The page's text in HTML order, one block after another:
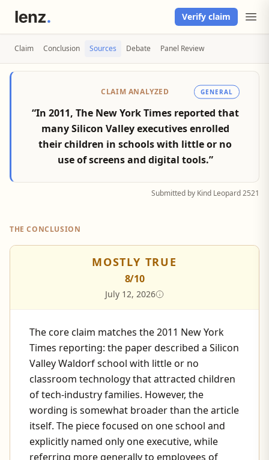
Verify claim
Claim Conclusion Sources Debate Panel Review
CLAIM ANALYZED GENERAL
“In 2011, The New York Times reported that
many Silicon Valley executives enrolled
their children in schools with little or no
use of screens and digital tools.”
Submitted by Kind Leopard 2521
THE CONCLUSION
MOSTLY TRUE
8/10
July 12, 2026
The core claim matches the 2011 New York
Times reporting: the paper described a Silicon
Valley Waldorf school with little or no
classroom technology that attracted children
of tech-industry families. However, the
wording is somewhat broader than the article
itself. The piece focused on one school and
explicitly named only one executive, while
referring more generally to employees of